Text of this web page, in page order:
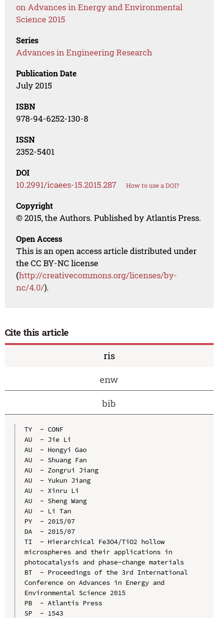
on Advances in Energy and Environmental
Science 2015
Series
Advances in Engineering Research
Publication Date
July 2015
ISBN
978-94-6252-130-8
ISSN
2352-5401
DOI
10.2991/icaees-15.2015.287 How to use a DOI?
Copyright
© 2015, the Authors. Published by Atlantis Press.
Open Access
This is an open access article distributed under
the CC BY-NC license
(http://creativecommons.org/licenses/by-
nc/4.0/).
Cite this article
ris
enw
bib
TY  - CONF
AU  - Jie Li
AU  - Hongyi Gao
AU  - Shuang Fan
AU  - Zongrui Jiang
AU  - Yukun Jiang
AU  - Xinru Li
AU  - Sheng Wang
AU  - Li Tan
PY  - 2015/07
DA  - 2015/07
TI  - Hierarchical Fe3O4/TiO2 hollow
microspheres and their applications in
photocatalysis and phase-change materials
BT  - Proceedings of the 3rd International
Conference on Advances in Energy and
Environmental Science 2015
PB  - Atlantis Press
SP  - 1543